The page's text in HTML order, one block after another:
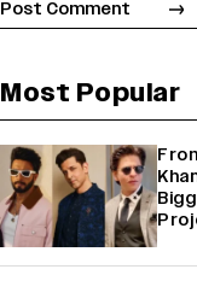
Most Popular